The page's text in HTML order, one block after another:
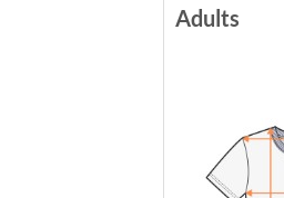
Adults